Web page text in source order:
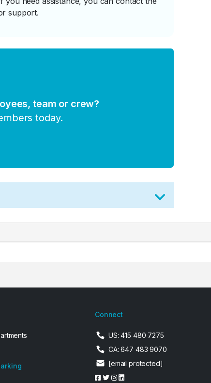
support.
team or crew?
today.
Connect
US: 415 480 7275
CA: 647 483 9070
[email protected]